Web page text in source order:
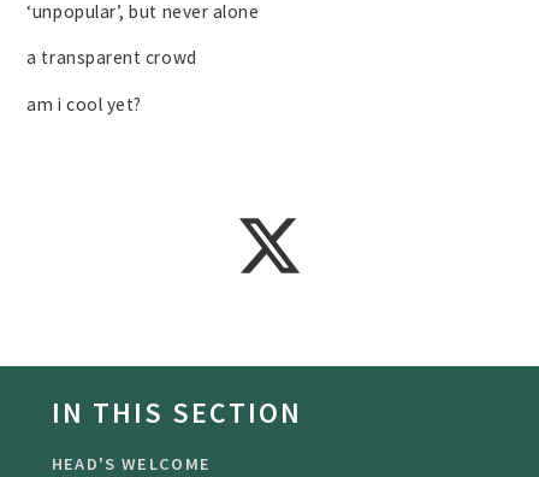
‘unpopular’, but never alone
a transparent crowd
am i cool yet?
IN THIS SECTION
HEAD'S WELCOME